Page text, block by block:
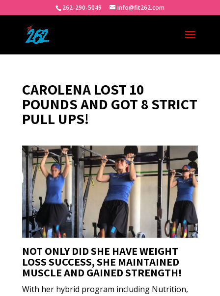
262-290-5049 info@fit262.com
CAROLENA LOST 10
POUNDS AND GOT 8 STRICT
PULL UPS!
NOT ONLY DID SHE HAVE WEIGHT
LOSS SUCCESS, SHE MAINTAINED
MUSCLE AND GAINED STRENGTH!
With her hybrid program including Nutrition,